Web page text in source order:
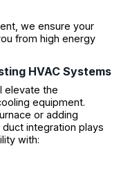
we ensure your
from high energy
HVAC Systems
elevate the
equipment.
or adding
integration plays
with: